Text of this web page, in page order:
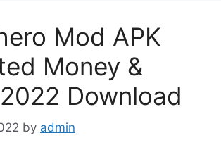
Mod APK
Money &
Download
by admin